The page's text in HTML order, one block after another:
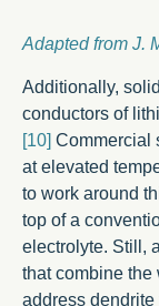
Adapted from J.
Additionally,
conductors of
[10] Commercial
at elevated
to work around
top of a
electrolyte. Still,
that combine
address dendrite